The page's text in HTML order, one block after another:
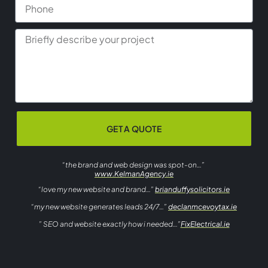
GET A QUOTE
“the brand and web design was spot-on…”
www.KelmanAgency.ie
“love my new website and brand…” brianduffysolicitors.ie
“my new website generates leads 24/7…” declanmcevoytax.ie
” SEO and website exactly how i needed…”FixElectrical.ie